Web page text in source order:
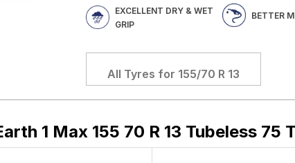
EXCELLENT DRY & WET
GRIP
BETTER
All Tyres for 155/70 R 13
1 Max 155 70 R 13 Tubeless 75